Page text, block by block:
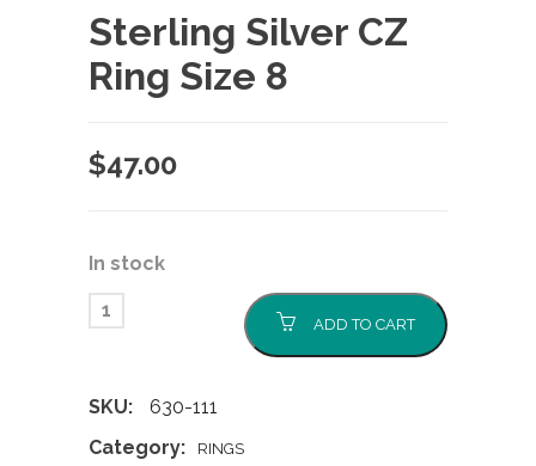
Sterling Silver CZ
Ring Size 8
$47.00
In stock
ADD TO CART
SKU:
630-111
Category:
RINGS